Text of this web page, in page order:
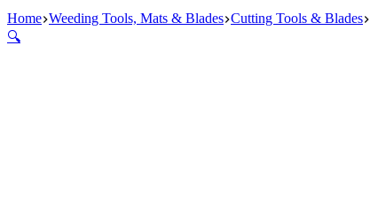
Home Weeding Tools, Mats & Blades Cutting Tools & Blades
🔍